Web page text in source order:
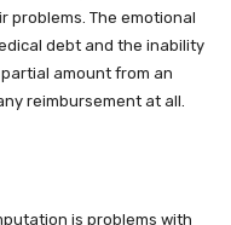
problems. The emotional
debt and the inability
amount from an
reimbursement at all.
is problems with